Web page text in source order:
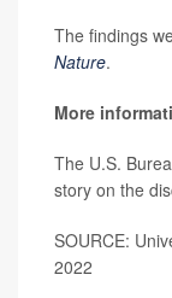
The findings
Nature.
More
The U.S.
story on the
SOURCE:
2022